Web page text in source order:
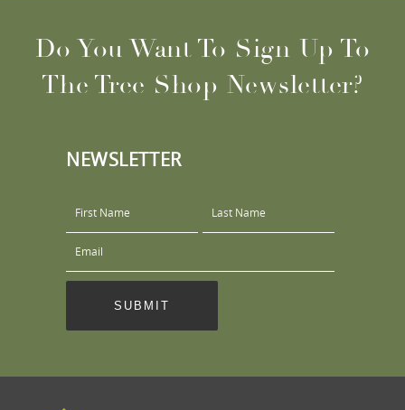
Do You Want To Sign Up To
The Tree Shop Newsletter?
NEWSLETTER